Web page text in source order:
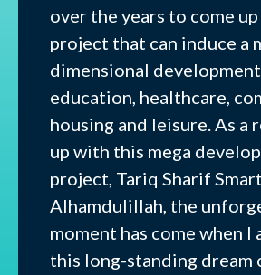
over the years to come
project that can induce a
dimensional
education, healthcare,
housing and leisure. As a
up with this mega
project, Tariq Sharif
Alhamdulillah, the
moment has come when I
this long-standing dream